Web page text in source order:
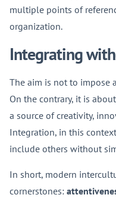
multiple points of
organization.
Integrating
The aim is not to impose
On the contrary, it is about
a source of creativity,
Integration, in this
include others without
In short, modern
cornerstones: